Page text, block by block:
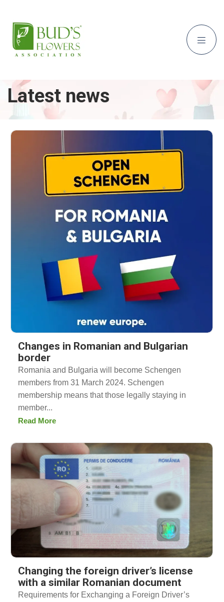
Latest news
Changes in Romanian and Bulgarian
border
Romania and Bulgaria will become Schengen
members from 31 March 2024. Schengen
membership means that those legally staying in
member...
Read More
Changing the foreign driver’s license
with a similar Romanian document
Requirements for Exchanging a Foreign Driver’s